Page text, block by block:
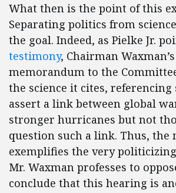
What then is the point of this
Separating politics from
the goal. Indeed, as Pielke Jr.
testimony, Chairman
memorandum to the
the science it cites,
assert a link between global
stronger hurricanes but not
question such a link. Thus, the
exemplifies the very
Mr. Waxman professes to
conclude that this hearing is